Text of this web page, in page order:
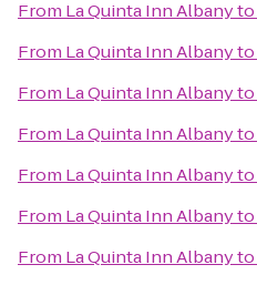
From La Quinta Inn Albanyto
From La Quinta Inn Albanyto
From La Quinta Inn Albanyto
From La Quinta Inn Albanyto
From La Quinta Inn Albanyto
From La Quinta Inn Albanyto
From La Quinta Inn Albanyto